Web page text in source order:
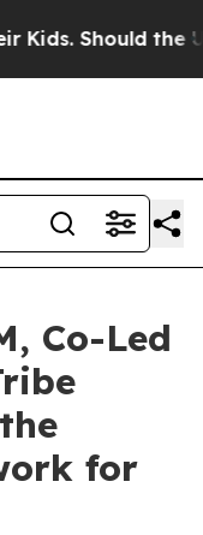
the US?
Co-Led
for